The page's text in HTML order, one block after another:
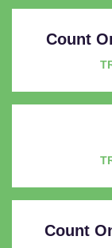
Count
Count